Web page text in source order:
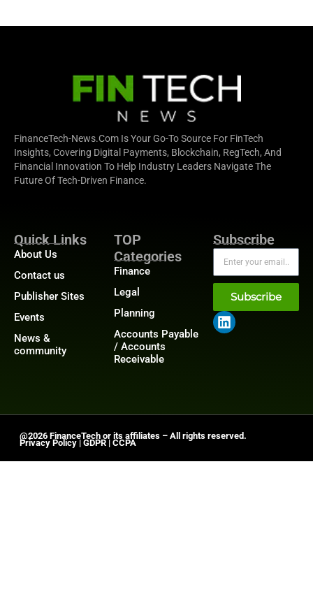
FinanceTech-News.com Is Your Go-To Source For FinTech
Insights, Covering Digital Payments, Blockchain, RegTech, And
Financial Innovation To Help Industry Leaders Navigate The
Future Of Tech-Driven Finance.
Quick Links
About Us
Contact us
Publisher Sites
Events
News &
community
TOP
Categories
Finance
Legal
Planning
Accounts Payable
/ Accounts
Receivable
Subscribe
Subscribe
@2026 FinanceTech or its affiliates – All rights reserved.
Privacy Policy| GDPR| CCPA